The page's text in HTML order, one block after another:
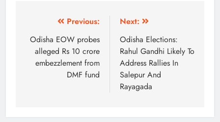
Previous:
Odisha EOW probes
alleged Rs 10 crore
embezzlement from
DMF fund
Next:
Odisha Elections:
Rahul Gandhi Likely To
Address Rallies In
Salepur And
Rayagada